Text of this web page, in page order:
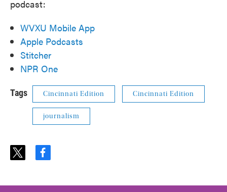
podcast:
WVXU Mobile App
Apple Podcasts
Stitcher
NPR One
Tags Cincinnati Edition Cincinnati Edition
journalism
t
t
f
e